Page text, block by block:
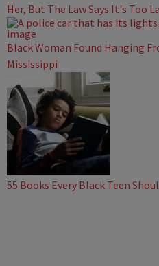
Her, But The Law Says It's Too
Black Woman Found Hanging
Mississippi
55 Books Every Black Teen